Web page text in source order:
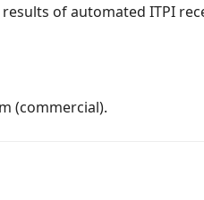
of automated ITPI
(commercial).